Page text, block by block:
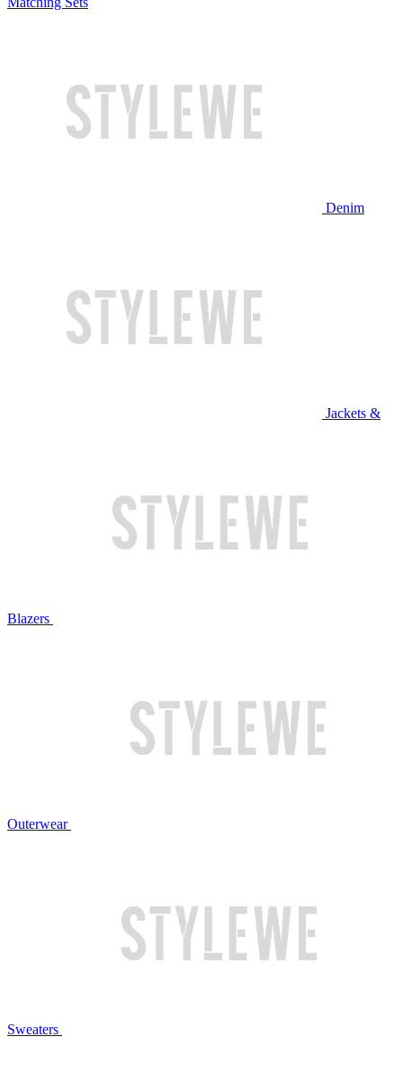
Denim
Jackets &
Blazers
Outerwear
Sweaters